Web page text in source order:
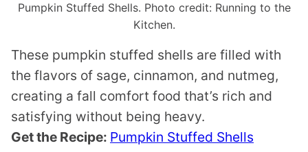
Pumpkin Stuffed Shells. Photo credit: Running to the
Kitchen.
These pumpkin stuffed shells are filled with
the flavors of sage, cinnamon, and nutmeg,
creating a fall comfort food that’s rich and
satisfying without being heavy.
Get the Recipe: Pumpkin Stuffed Shells